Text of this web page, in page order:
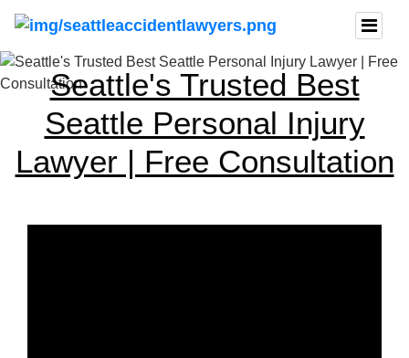
Seattle's Trusted Best
Seattle Personal Injury
Lawyer | Free Consultation